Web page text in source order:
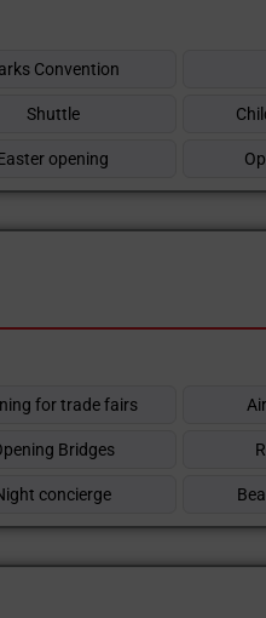
Convention
Shuttle
opening
for trade fairs
Bridges
concierge